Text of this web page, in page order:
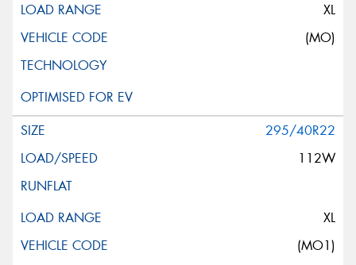
XL
(MO)
295/40R22
112W
XL
(MO1)